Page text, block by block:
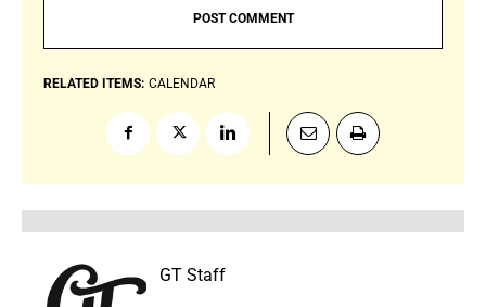
RELATED ITEMS: CALENDAR
GT Staff